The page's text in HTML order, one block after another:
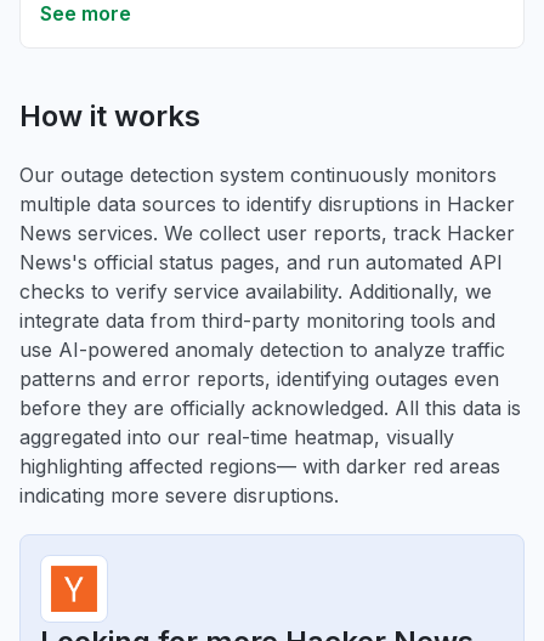
See more
How it works
Our outage detection system continuously monitors
multiple data sources to identify disruptions in Hacker
News services. We collect user reports, track Hacker
News's official status pages, and run automated API
checks to verify service availability. Additionally, we
integrate data from third-party monitoring tools and
use AI-powered anomaly detection to analyze traffic
patterns and error reports, identifying outages even
before they are officially acknowledged. All this data is
aggregated into our real-time heatmap, visually
highlighting affected regions— with darker red areas
indicating more severe disruptions.